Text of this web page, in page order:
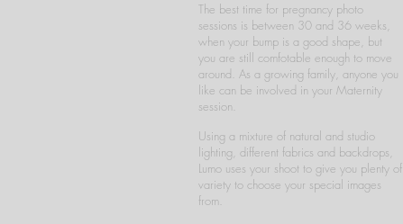
The best time for pregnancy photo
sessions is between 30 and 36 weeks,
when your bump is a good shape, but
you are still comfotable enough to move
around. As a growing family, anyone you
like can be involved in your Maternity
session.
Using a mixture of natural and studio
lighting, different fabrics and backdrops,
Lumo uses your shoot to give you plenty of
variety to choose your special images
from.